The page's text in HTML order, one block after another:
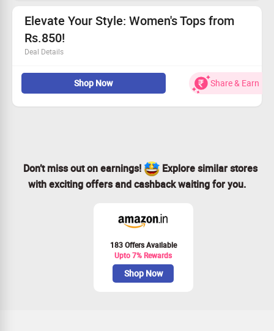
Elevate Your Style: Women's Tops from
Rs.850!
Deal Details
Discover chic tops crafted for comfort and fashion.
Starting price as low as Rs.850!
Enjoy unique designs with tailored sizing choices.
Shop today and redefine your casual look!
Shop Now Share & Earn
Don’t miss out on earnings!
Explore similar stores
with exciting offers and cashback waiting for you.
183 Offers Available
Upto 7% Rewards
Shop Now